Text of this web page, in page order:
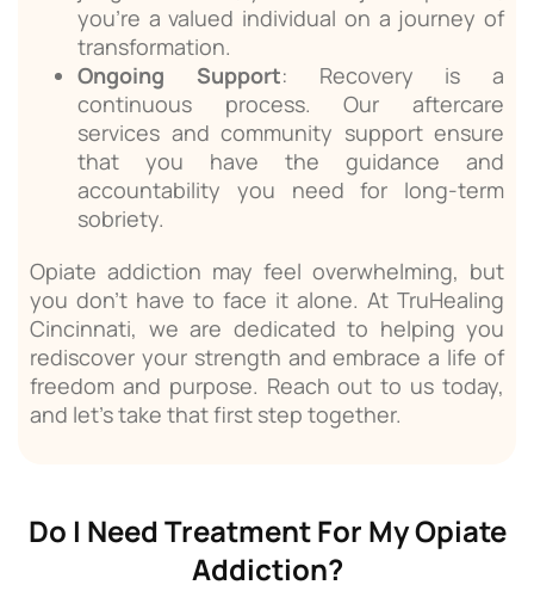
you’re a valued individual on a journey of
transformation.
Ongoing Support: Recovery is a
continuous process. Our aftercare
services and community support ensure
that you have the guidance and
accountability you need for long-term
sobriety.
Opiate addiction may feel overwhelming, but
you don’t have to face it alone. At TruHealing
Cincinnati, we are dedicated to helping you
rediscover your strength and embrace a life of
freedom and purpose. Reach out to us today,
and let’s take that first step together.
Do I Need Treatment For My Opiate
Addiction?